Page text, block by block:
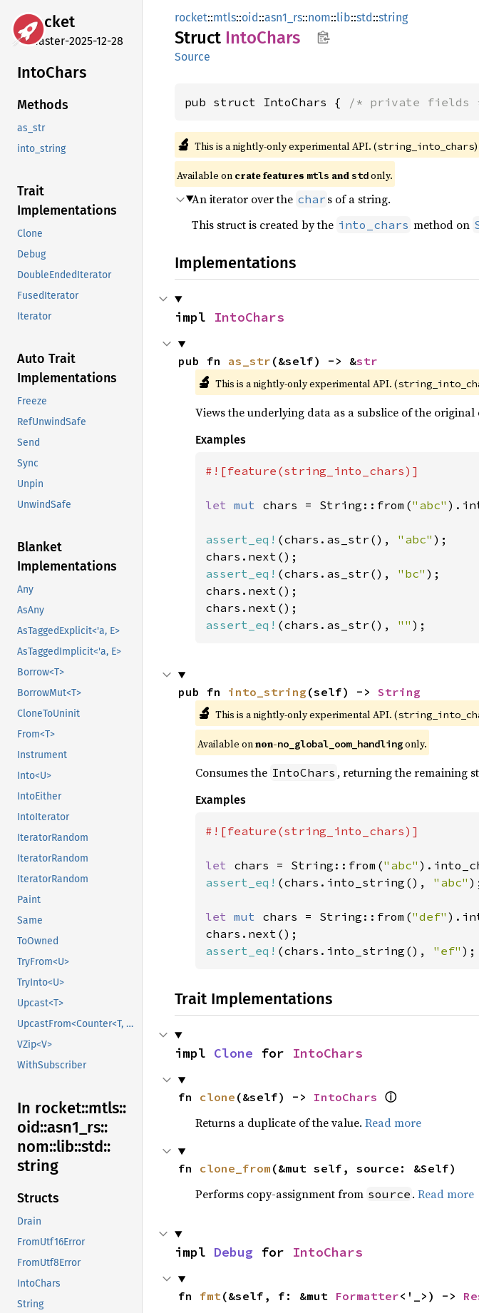
rocket
master-2025-12-28
IntoChars
Methods
as_str
into_string
Trait
Implementations
Clone
Debug
DoubleEndedIterator
FusedIterator
Iterator
Auto Trait
Implementations
Freeze
RefUnwindSafe
Send
Sync
Unpin
UnwindSafe
Blanket
Implementations
Any
AsAny
AsTaggedExplicit<'a, E>
AsTaggedImplicit<'a, E>
Borrow<T>
BorrowMut<T>
CloneToUninit
From<T>
Instrument
Into<U>
IntoEither
IntoIterator
IteratorRandom
IteratorRandom
IteratorRandom
Paint
Same
ToOwned
TryFrom<U>
TryInto<U>
Upcast<T>
UpcastFrom<Counter<T, B>>
VZip<V>
WithSubscriber
In rocket::mtls::
oid::asn1_ rs::
nom::lib::std::
string
Structs
Drain
FromUtf16Error
FromUtf8Error
IntoChars
String
rocket::mtls::oid::asn1_rs::nom::lib::std::string
Struct IntoChars
Source
pub struct IntoChars { /* private fields
🔬 This is a nightly-only experimental API. (string_into_chars)
Available on crate features mtls and std only.
An iterator over the char s of a string.
This struct is created by the into_chars method on
Implementations
impl IntoChars
pub fn as_str (&self) -> &str
🔬 This is a nightly-only experimental API. (
Views the underlying data as a subslice of the original
Examples
#![feature(string_into_chars)]
let mut chars = String::from("abc"
assert_eq! (chars.as_str(), "abc" );
assert_eq! (chars.as_str(), "bc" );
chars.next();
assert_eq! (chars.as_str(), "" );
pub fn into_string (self) -> String
🔬 This is a nightly-only experimental API. (
Available on non-no_global_oom_handling only.
Consumes the IntoChars , returning the remaining
Examples
#![feature(string_into_chars)]
let chars = String::from("abc"
assert_eq! (chars.into_string(), "abc"
let mut chars = String::from("def"
assert_eq! (chars.into_string(), "ef" );
Trait Implementations
impl Clone for IntoChars
fn clone (&self) -> IntoChars ⓘ
Returns a duplicate of the value. Read more
fn clone_from (&mut self, source: &Self)
Performs copy-assignment from source . Read more
impl Debug for IntoChars
fn fmt(&self, f: &mut Formatter<'_>) ->